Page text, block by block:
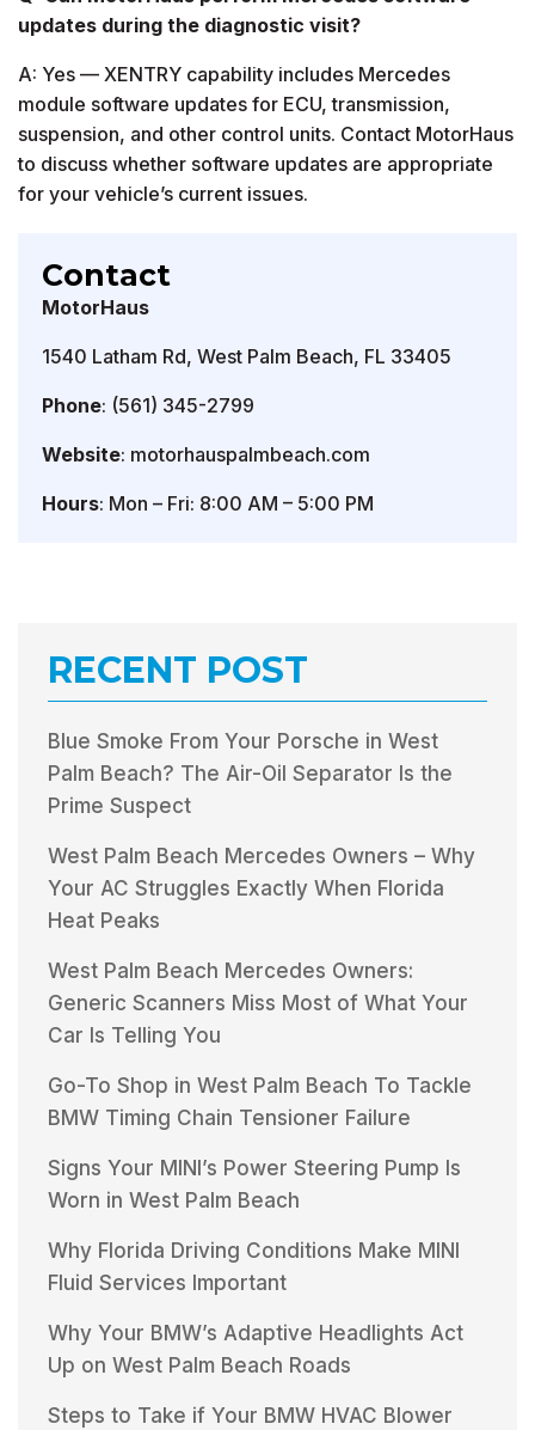
updates during the diagnostic visit?
A: Yes — XENTRY capability includes Mercedes
module software updates for ECU, transmission,
suspension, and other control units. Contact MotorHaus
to discuss whether software updates are appropriate
for your vehicle’s current issues.
Contact
MotorHaus
1540 Latham Rd, West Palm Beach, FL 33405
Phone: (561) 345-2799
Website: motorhauspalmbeach.com
Hours: Mon – Fri: 8:00 AM – 5:00 PM
RECENT POST
Blue Smoke From Your Porsche in West
Palm Beach? The Air-Oil Separator Is the
Prime Suspect
West Palm Beach Mercedes Owners – Why
Your AC Struggles Exactly When Florida
Heat Peaks
West Palm Beach Mercedes Owners:
Generic Scanners Miss Most of What Your
Car Is Telling You
Go-To Shop in West Palm Beach To Tackle
BMW Timing Chain Tensioner Failure
Signs Your MINI’s Power Steering Pump Is
Worn in West Palm Beach
Why Florida Driving Conditions Make MINI
Fluid Services Important
Why Your BMW’s Adaptive Headlights Act
Up on West Palm Beach Roads
Steps to Take if Your BMW HVAC Blower